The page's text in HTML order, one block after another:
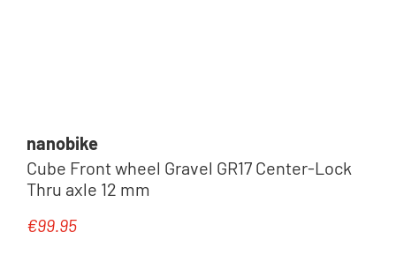
nanobike
Cube Front wheel Gravel GR17 Center-Lock
Thru axle 12 mm
Regular price:
€99.95